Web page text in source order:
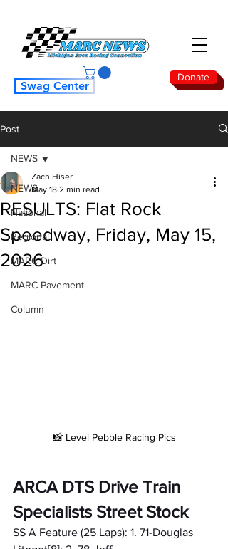
Donate
Swag Center
Post
NEWS
National
Regional
MARC Dirt
MARC Pavement
Column
NEWS
RESULTS: Flat Rock
Speedway, Friday, May 15,
2026
Zach Hiser
May 18 2 min read
📸 Level Pebble Racing Pics
ARCA DTS Drive Train
Specialists Street Stock
SS A Feature (25 Laps): 1. 71-Douglas